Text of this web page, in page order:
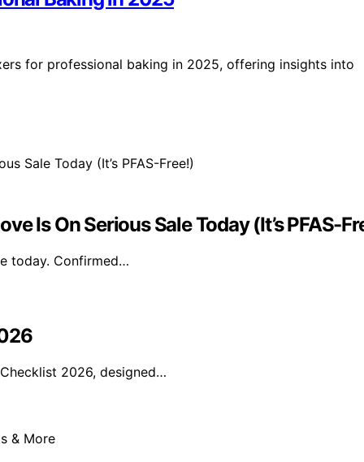
for professional baking in 2025, offering insights into
Is On Serious Sale Today (It’s PFAS-
today. Confirmed…
2026, designed…